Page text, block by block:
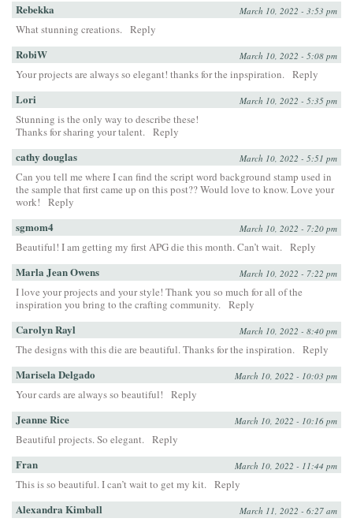
Rebekka March 10, 2022 - 3:53 pm
What stunning creations. Reply
RobiW March 10, 2022 - 5:08 pm
Your projects are always so elegant! thanks for the inpspiration. Reply
Lori March 10, 2022 - 5:35 pm
Stunning is the only way to describe these!
Thanks for sharing your talent. Reply
cathy douglas March 10, 2022 - 5:51 pm
Can you tell me where I can find the script word background stamp used in
the sample that first came up on this post?? Would love to know. Love your
work!
Reply
sgmom4 March 10, 2022 - 7:20 pm
Beautiful! I am getting my first APG die this month. Can’t wait. Reply
Marla Jean Owens March 10, 2022 - 7:22 pm
I love your projects and your style! Thank you so much for all of the
inspiration you bring to the crafting community. Reply
Carolyn Rayl March 10, 2022 - 8:40 pm
The designs with this die are beautiful. Thanks for the inspiration. Reply
Marisela Delgado March 10, 2022 - 10:03 pm
Your cards are always so beautiful! Reply
Jeanne Rice March 10, 2022 - 10:16 pm
Beautiful projects. So elegant. Reply
Fran March 10, 2022 - 11:44 pm
This is so beautiful. I can’t wait to get my kit. Reply
Alexandra Kimball March 11, 2022 - 6:27 am